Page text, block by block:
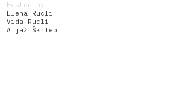
Hosted by
Elena Rucli
Vida Rucli
Aljaž Škrlep